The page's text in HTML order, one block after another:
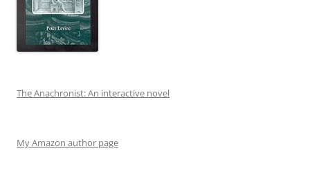
The Anachronist: An interactive novel
My Amazon author page